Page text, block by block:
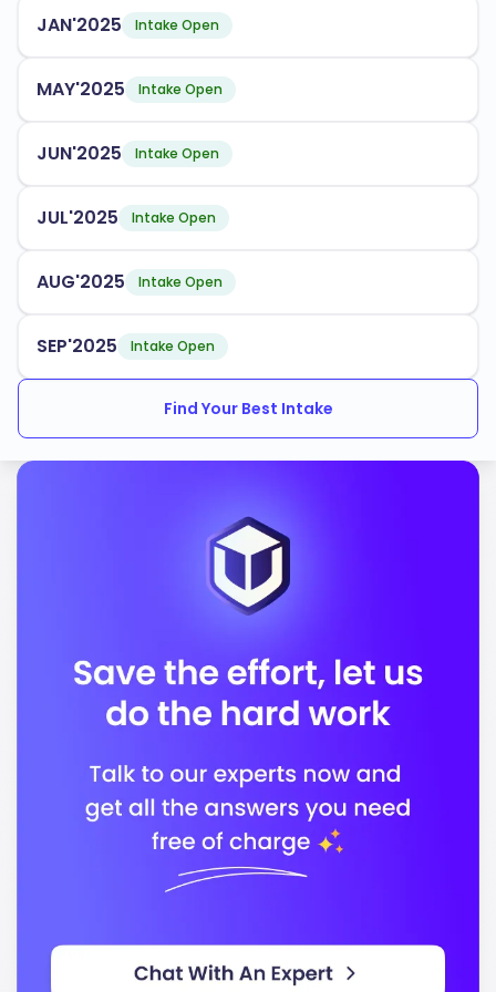
Cybersecurity
Fairleigh Dickinson University has an acceptance rate
60%, making it accessible for many aspiring
students. The university supports international
students with dedicated services, including orientation
programs, academic advising, and cultural integration
activities.
Accredited by:
Middle States Commission on Higher Education
In conclusion, Fairleigh Dickinson University stands
out for its commitment to quality education and
competitive global environment.
JAN'2025 Intake Open
MAY'2025 Intake Open
JUN'2025 Intake Open
JUL'2025 Intake Open
AUG'2025 Intake Open
SEP'2025 Intake Open
Find Your Best Intake